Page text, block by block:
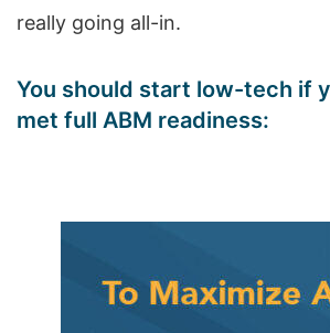
really going all-in.
You should start low-tech if
met full ABM readiness: